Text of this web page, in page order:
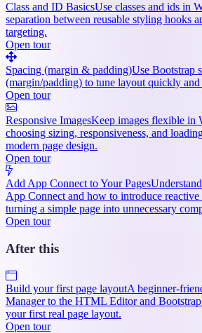
Class and ID BasicsUse classes and ids in
separation between reusable styling hooks
targeting.
Open tour
Spacing (margin & padding)Use Bootstrap
(margin/padding) to tune layout quickly and
Open tour
Responsive ImagesKeep images flexible in
choosing sizing, responsiveness, and
modern page design.
Open tour
Add App Connect to Your Pages
App Connect and how to introduce
turning a simple page into unnecessary
Open tour
After this
Build your first page layoutA beginner-
Manager to the HTML Editor and
your first real page layout.
Open tour